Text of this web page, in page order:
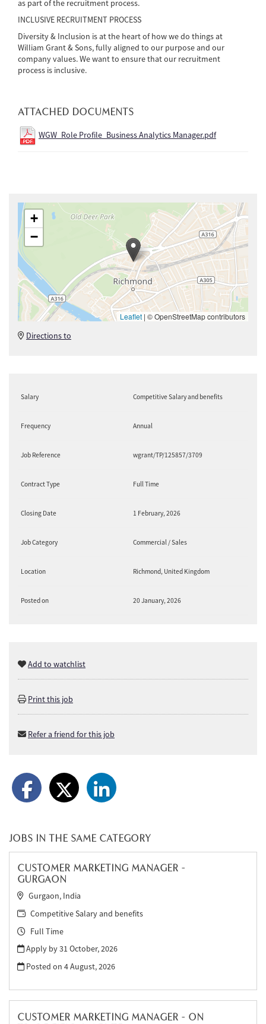
as part of the recruitment process.
INCLUSIVE RECRUITMENT PROCESS
Diversity & Inclusion is at the heart of how we do things at
William Grant & Sons, fully aligned to our purpose and our
company values. We want to ensure that our recruitment
process is inclusive.
ATTACHED DOCUMENTS
WGW_Role Profile_Business Analytics Manager.pdf
+
−
Leaflet | © OpenStreetMap contributors
Directions to
Salary Competitive Salary and benefits
Frequency Annual
Job Reference wgrant/TP/125857/3709
Contract Type Full Time
Closing Date 1 February, 2026
Job Category Commercial / Sales
Location Richmond, United Kingdom
Posted on 20 January, 2026
Add to watchlist
Print this job
Refer a friend for this job
JOBS IN THE SAME CATEGORY
CUSTOMER MARKETING MANAGER -
GURGAON
Gurgaon, India
Competitive Salary and benefits
Full Time
Apply by 31 October, 2026
Posted on4 August, 2026
CUSTOMER MARKETING MANAGER - ON